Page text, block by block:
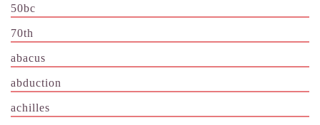
50bc
70th
abacus
abduction
achilles